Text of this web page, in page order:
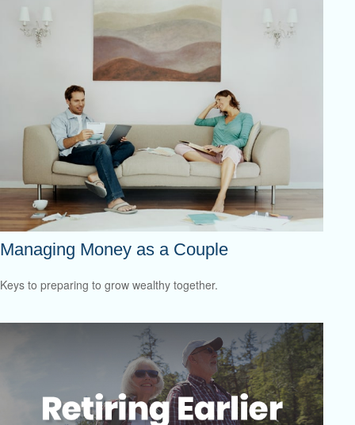
Managing Money as a Couple
Keys to preparing to grow wealthy together.